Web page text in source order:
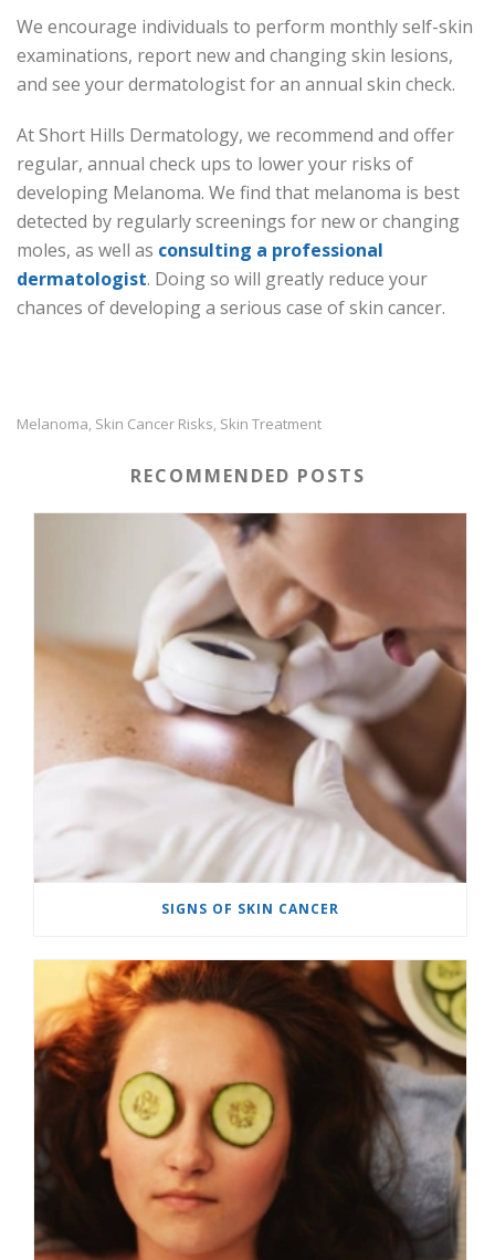
We encourage individuals to perform monthly self-skin
examinations, report new and changing skin lesions,
and see your dermatologist for an annual skin check.
At Short Hills Dermatology, we recommend and offer
regular, annual check ups to lower your risks of
developing Melanoma. We find that melanoma is best
detected by regularly screenings for new or changing
moles, as well as consulting a professional
dermatologist. Doing so will greatly reduce your
chances of developing a serious case of skin cancer.
Melanoma, Skin Cancer Risks, Skin Treatment
RECOMMENDED POSTS
SIGNS OF SKIN CANCER